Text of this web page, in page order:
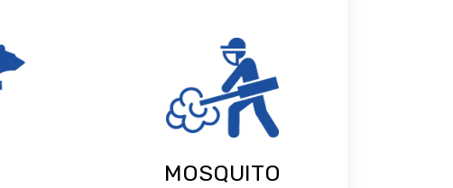
MOSQUITO